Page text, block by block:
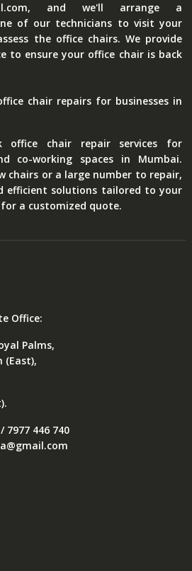
and we'll arrange a
of our technicians to visit your
the office chairs. We provide
to ensure your office chair is back
chair repairs for businesses in
office chair repair services for
co-working spaces in Mumbai.
chairs or a large number to repair,
efficient solutions tailored to your
a customized quote.
Office:
Palms,
(East),
7977 446 740